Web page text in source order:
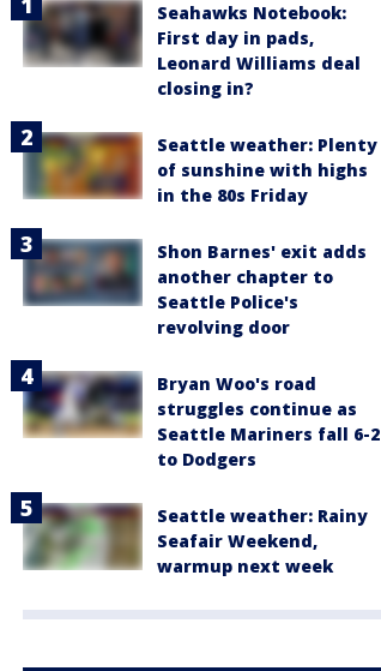
Seahawks Notebook:
First day in pads,
Leonard Williams deal
closing in?
Seattle weather: Plenty
of sunshine with highs
in the 80s Friday
Shon Barnes' exit adds
another chapter to
Seattle Police's
revolving door
Bryan Woo's road
struggles continue as
Seattle Mariners fall 6-2
to Dodgers
Seattle weather: Rainy
Seafair Weekend,
warmup next week